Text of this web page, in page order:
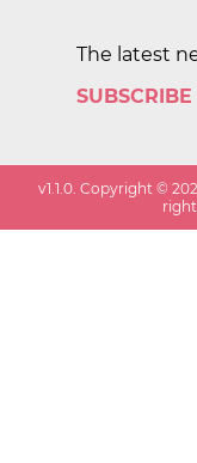
The latest
v1.1.0. Copyright ©